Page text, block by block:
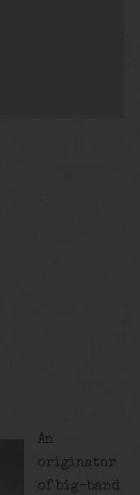
An
originator
of big-band